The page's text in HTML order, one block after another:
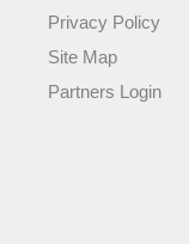
Privacy Policy
Site Map
Partners Login